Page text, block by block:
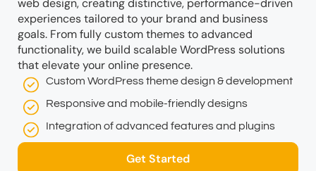
web design, creating distinctive, performance-driven
experiences tailored to your brand and business
goals. From fully custom themes to advanced
functionality, we build scalable WordPress solutions
that elevate your online presence.
Custom WordPress theme design & development
Responsive and mobile-friendly designs
Integration of advanced features and plugins
Get Started